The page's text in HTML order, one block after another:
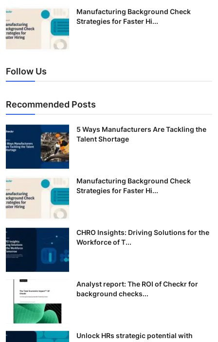
Manufacturing Background Check
Strategies for Faster Hi...
Follow Us
Recommended Posts
5 Ways Manufacturers Are Tackling the
Talent Shortage
Manufacturing Background Check
Strategies for Faster Hi...
CHRO Insights: Driving Solutions for the
Workforce of T...
Analyst report: The ROI of Checkr for
background checks...
Unlock HRs strategic potential with